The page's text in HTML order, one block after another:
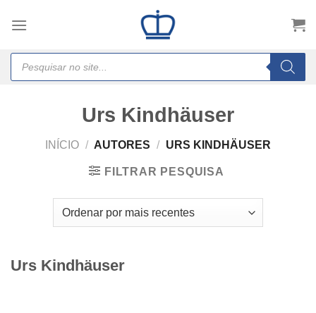
Products
search
Urs Kindhäuser
INÍCIO / AUTORES / URS KINDHÄUSER
FILTRAR PESQUISA
Urs Kindhäuser